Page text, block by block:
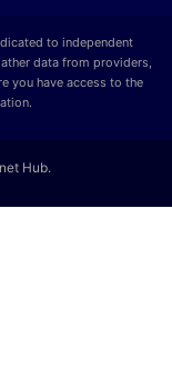
to independent
data from providers,
you have access to the
Hub.